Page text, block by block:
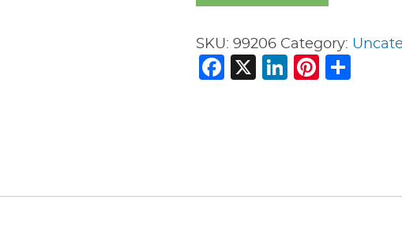
welded
fitting
quantity
SKU:99206 Category:
Facebook
X LinkedIn